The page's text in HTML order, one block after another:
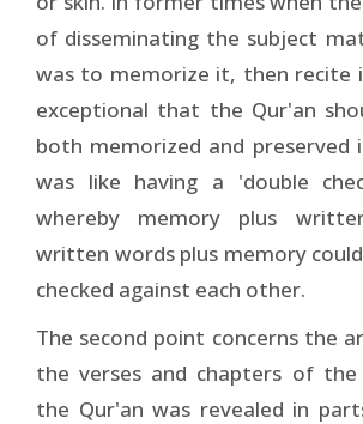
of disseminating the subject
was to memorize it, then recite
exceptional that the Qur'an
both memorized and preserved
was like having a 'double
whereby memory plus
written words plus memory
checked against each other.
The second point concerns the
the verses and chapters of the
the Qur'an was revealed in